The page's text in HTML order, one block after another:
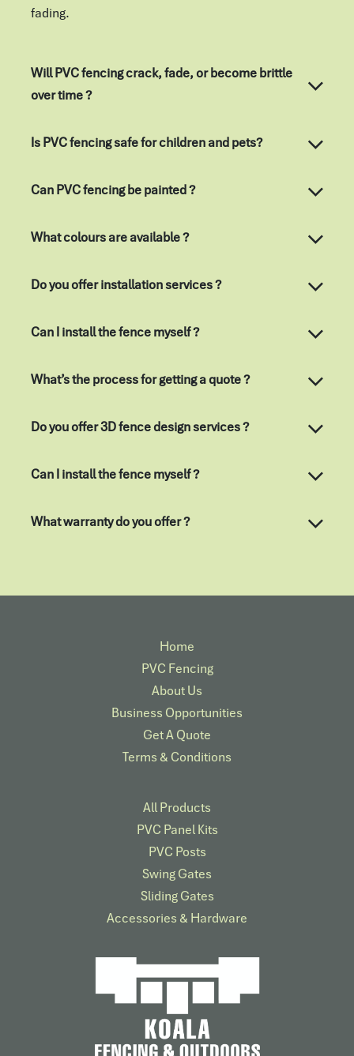
fading.
Will PVC fencing crack, fade, or become brittle
over time ?
Is PVC fencing safe for children and pets?
Can PVC fencing be painted ?
Do you offer installation services ?
Can I install the fence myself ?
What’s the process for getting a quote ?
Do you offer 3D fence design services ?
Can I install the fence myself ?
What warranty do you offer ?
Home
PVC Fencing
About Us
Business Opportunities
Get A Quote
Terms & Conditions
All Products
PVC Panel Kits
PVC Posts
Swing Gates
Sliding Gates
Accessories & Hardware​